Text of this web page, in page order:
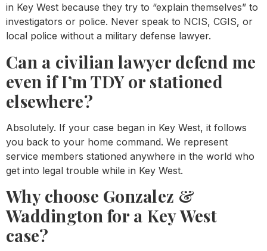
in Key West because they try to “explain themselves” to
investigators or police. Never speak to NCIS, CGIS, or
local police without a military defense lawyer.
Can a civilian lawyer defend me
even if I’m TDY or stationed
elsewhere?
Absolutely. If your case began in Key West, it follows
you back to your home command. We represent
service members stationed anywhere in the world who
get into legal trouble while in Key West.
Why choose Gonzalez &
Waddington for a Key West
case?